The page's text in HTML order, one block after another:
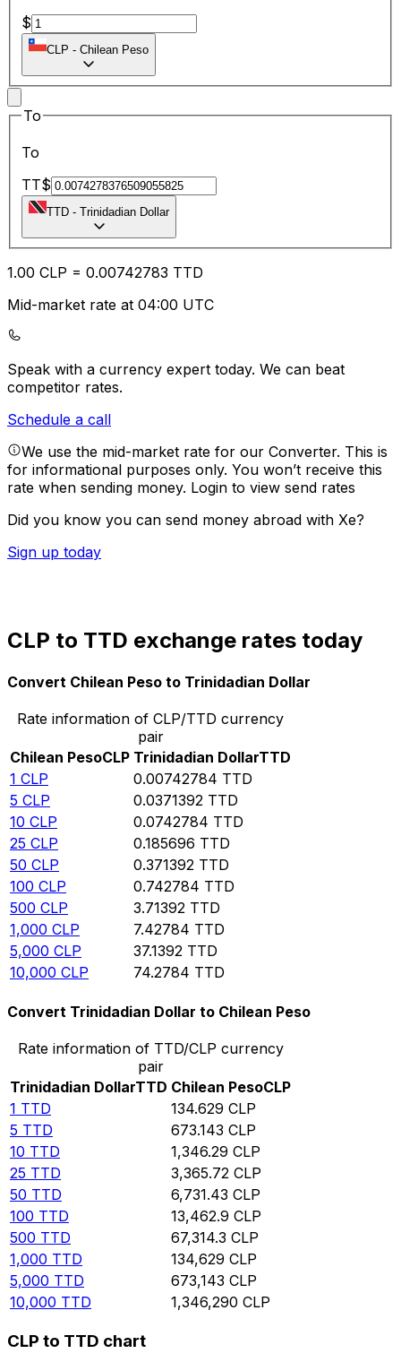
$
CLP - Chilean Peso
To
To
TT$
TTD - Trinidadian Dollar
1.00 CLP = 0.00742783 TTD
Mid-market rate at 04:00 UTC
Speak with a currency expert today. We can beat
competitor rates.
Schedule a call
We use the mid-market rate for our Converter. This is
for informational purposes only. You won’t receive this
rate when sending money. Login to view send rates
Did you know you can send money abroad with Xe?
Sign up today
CLP to TTD exchange rates today
Convert Chilean Peso to Trinidadian Dollar
Rate information of CLP/TTD currency
pair
Chilean PesoCLP Trinidadian DollarTTD
1 CLP 0.00742784 TTD
5 CLP 0.0371392 TTD
10 CLP 0.0742784 TTD
25 CLP 0.185696 TTD
50 CLP 0.371392 TTD
100 CLP 0.742784 TTD
500 CLP 3.71392 TTD
1,000 CLP 7.42784 TTD
5,000 CLP 37.1392 TTD
10,000 CLP 74.2784 TTD
Convert Trinidadian Dollar to Chilean Peso
Rate information of TTD/CLP currency
pair
Trinidadian DollarTTD Chilean PesoCLP
1 TTD 134.629 CLP
5 TTD 673.143 CLP
10 TTD 1,346.29 CLP
25 TTD 3,365.72 CLP
50 TTD 6,731.43 CLP
100 TTD 13,462.9 CLP
500 TTD 67,314.3 CLP
1,000 TTD 134,629 CLP
5,000 TTD 673,143 CLP
10,000 TTD 1,346,290 CLP
CLP to TTD chart